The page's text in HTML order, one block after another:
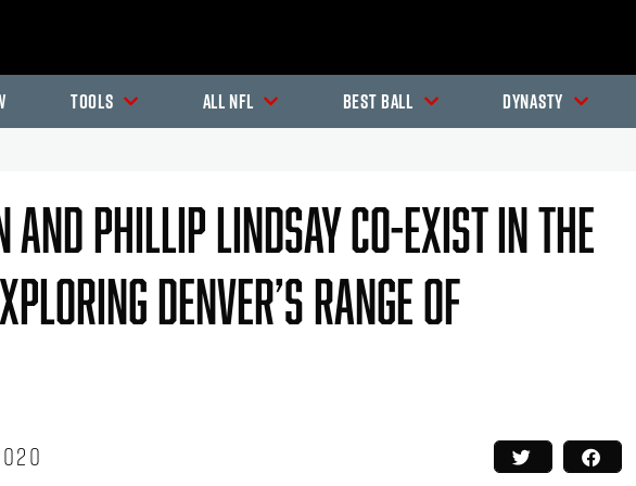
Tools All NFL Best Ball Dynasty
And Phillip Lindsay Co-Exist In The
Denver’s Range Of